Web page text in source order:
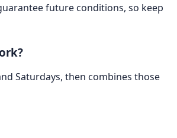
future conditions, so keep
Saturdays, then combines those